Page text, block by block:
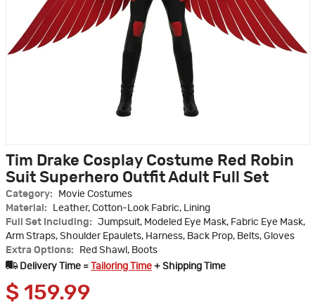
Tim Drake Cosplay Costume Red Robin
Suit Superhero Outfit Adult Full Set
Category:
Movie Costumes
Material:
Leather, Cotton-Look Fabric, Lining
Full Set Including:
Jumpsuit, Modeled Eye Mask, Fabric Eye Mask,
Arm Straps, Shoulder Epaulets, Harness, Back Prop, Belts, Gloves
Extra Options:
Red Shawl, Boots
Delivery Time =
Tailoring Time + Shipping Time
$ 159.99